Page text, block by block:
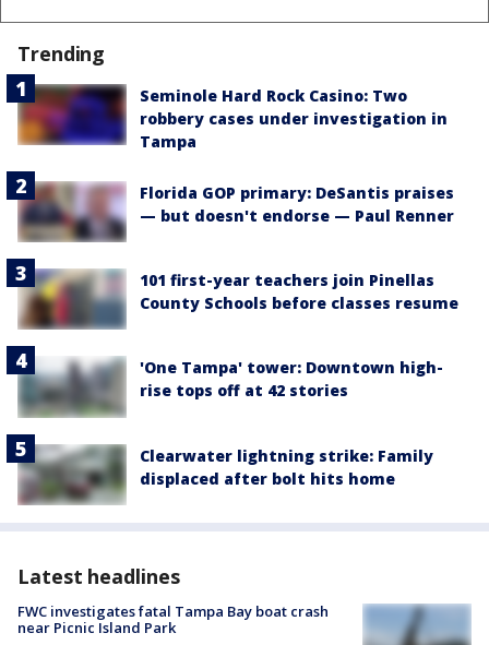
Trending
Seminole Hard Rock Casino: Two
robbery cases under investigation in
Tampa
Florida GOP primary: DeSantis praises
— but doesn't endorse — Paul Renner
101 first-year teachers join Pinellas
County Schools before classes resume
'One Tampa' tower: Downtown high-
rise tops off at 42 stories
Clearwater lightning strike: Family
displaced after bolt hits home
Latest headlines
FWC investigates fatal Tampa Bay boat crash
near Picnic Island Park